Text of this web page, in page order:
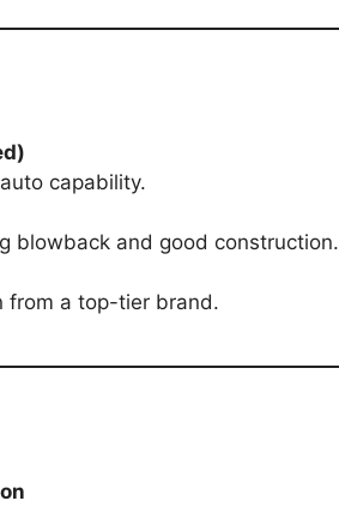
capability.
blowback and good construction.
from a top-tier brand.